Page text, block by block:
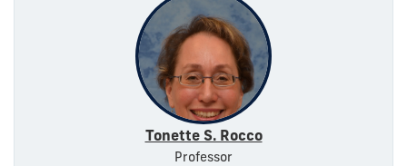
Tonette S. Rocco
Professor